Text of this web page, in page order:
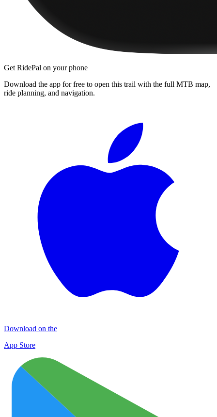
Get RidePal on your phone
Download the app for free to open this trail with the full MTB map,
ride planning, and navigation.
Download on the
App Store